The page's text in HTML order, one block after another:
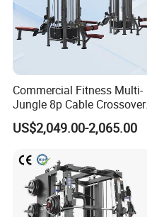
Commercial Fitness Multi-
Jungle 8p Cable Crossover
Gymnasium Abductor Back
Gym Strength Multi Station
US$2,049.00-2,065.00